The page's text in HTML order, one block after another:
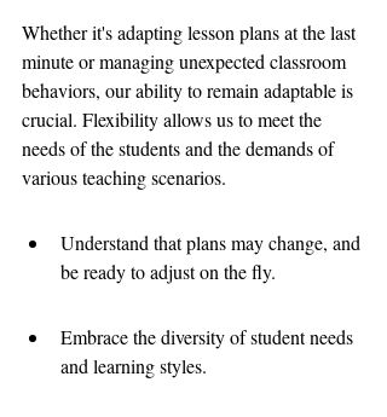
Whether it's adapting lesson plans at the last
minute or managing unexpected classroom
behaviors, our ability to remain adaptable is
crucial. Flexibility allows us to meet the
needs of the students and the demands of
various teaching scenarios.
Understand that plans may change, and
be ready to adjust on the fly.
Embrace the diversity of student needs
and learning styles.